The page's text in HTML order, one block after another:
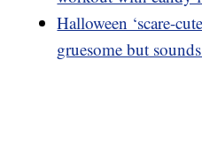
Halloween ‘scare-
gruesome but